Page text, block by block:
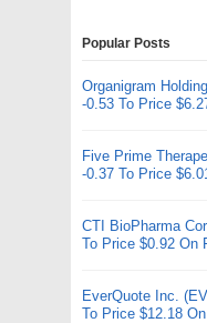
Popular Posts
Organigram
-0.53 To Price
Five Prime
-0.37 To Price
CTI BioPharma
To Price $0.92 On
EverQuote Inc.
To Price $12.18